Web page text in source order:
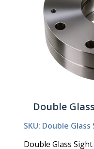
Double
SKU: Double
Double Glass